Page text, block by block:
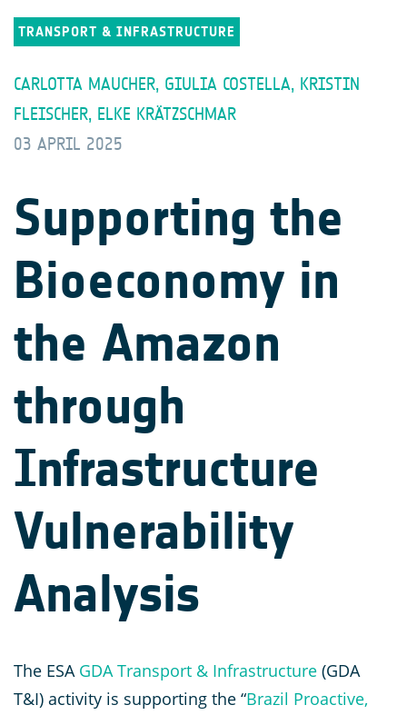
TRANSPORT & INFRASTRUCTURE
CARLOTTA MAUCHER, GIULIA COSTELLA, KRISTIN
FLEISCHER, ELKE KRÄTZSCHMAR
03 APRIL 2025
Supporting the
Bioeconomy in
the Amazon
through
Infrastructure
Vulnerability
Analysis
The ESA GDA Transport & Infrastructure (GDA
T&I) activity is supporting the “Brazil Proactive,